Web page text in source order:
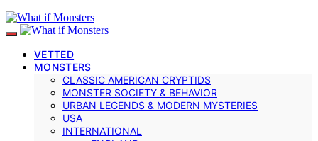
VETTED
MONSTERS
CLASSIC AMERICAN CRYPTIDS
MONSTER SOCIETY & BEHAVIOR
URBAN LEGENDS & MODERN MYSTERIES
USA
INTERNATIONAL